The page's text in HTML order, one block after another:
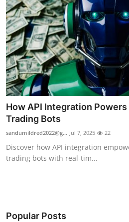
Press Release
Travel
Privacy Policy
About
News Network
Submit Press Release
Guest Posting
How API Integration
Trading Bots
sandumildred2022@g... Jul 7, 2025 22
Discover how API integration
trading bots with real-tim...
Popular Posts